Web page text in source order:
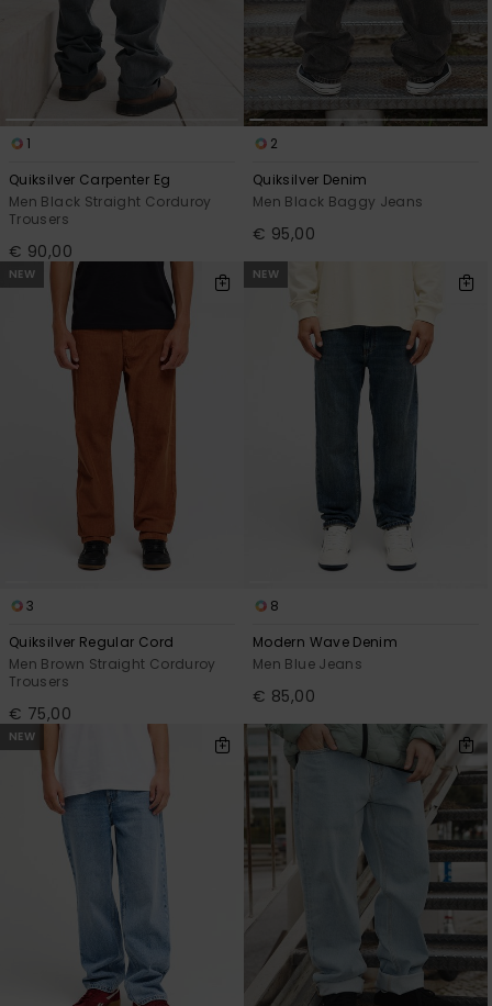
1
Quiksilver Carpenter Eg
Men Black Straight Corduroy
Trousers
€ 90,00
2
Quiksilver Denim
Men Black Baggy Jeans
€ 95,00
NEW
3
Quiksilver Regular Cord
Men Brown Straight Corduroy
Trousers
€ 75,00
NEW
8
Modern Wave Denim
Men Blue Jeans
€ 85,00
NEW